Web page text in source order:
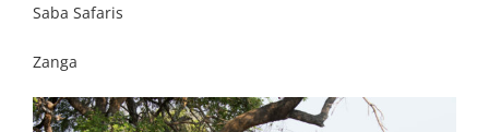
Saba Safaris
Zanga